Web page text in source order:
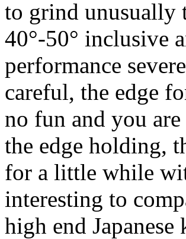
to grind unusually
40°-50° inclusive
performance
careful, the edge
no fun and you
the edge holding,
for a little while
interesting to
high end